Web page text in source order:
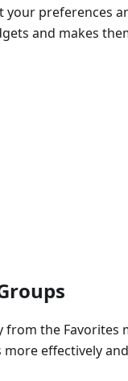
preferences
and makes
from the Favorites
effectively